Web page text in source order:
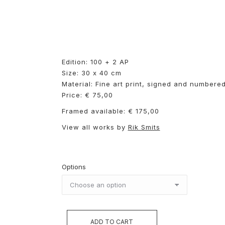
Edition: 100 + 2 AP
Size: 30 x 40 cm
Material: Fine art print, signed and
Price: € 75,00
Framed available: € 175,00
View all works by Rik Smits
Options
ADD TO CART